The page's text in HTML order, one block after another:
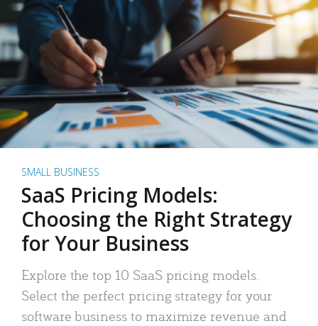
SMALL BUSINESS
SaaS Pricing Models:
Choosing the Right Strategy
for Your Business
Explore the top 10 SaaS pricing models.
Select the perfect pricing strategy for your
software business to maximize revenue and